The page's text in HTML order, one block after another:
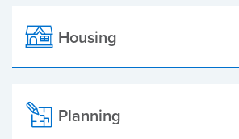
Housing
Planning